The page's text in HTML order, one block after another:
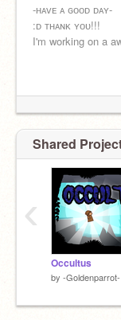
-ʜᴀᴠᴇ ᴀ ɢᴏᴏᴅ ᴅᴀʏ-
:ᴅ ᴛʜᴀɴᴋ ʏᴏᴜ!!!
I'm working on a
Shared
Occultus
by -Goldenparrot-
‹